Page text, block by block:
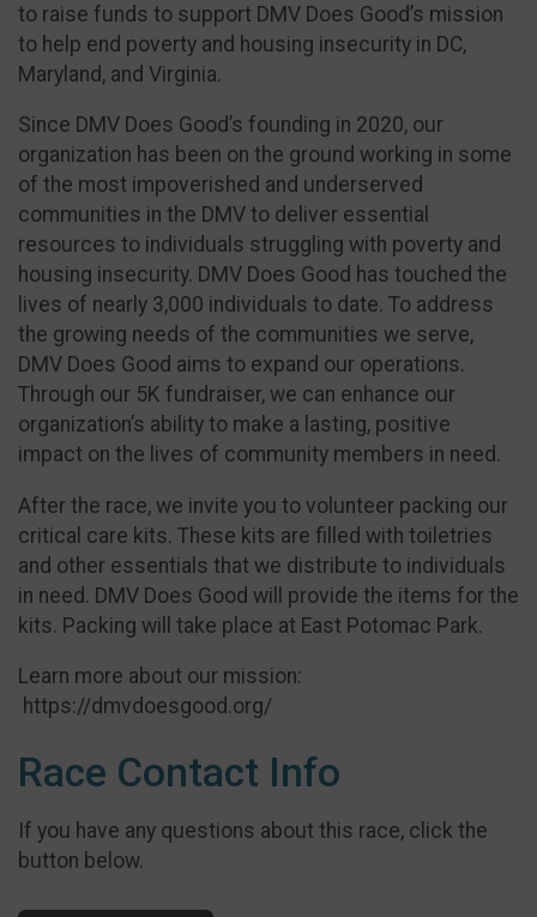
to raise funds to support DMV Does Good’s mission
to help end poverty and housing insecurity in DC,
Maryland, and Virginia.
Since DMV Does Good’s founding in 2020, our
organization has been on the ground working in some
of the most impoverished and underserved
communities in the DMV to deliver essential
resources to individuals struggling with poverty and
housing insecurity. DMV Does Good has touched the
lives of nearly 3,000 individuals to date. To address
the growing needs of the communities we serve,
DMV Does Good aims to expand our operations.
Through our 5K fundraiser, we can enhance our
organization’s ability to make a lasting, positive
impact on the lives of community members in need.
After the race, we invite you to volunteer packing our
critical care kits. These kits are filled with toiletries
and other essentials that we distribute to individuals
in need. DMV Does Good will provide the items for the
kits. Packing will take place at East Potomac Park.
Learn more about our mission:
https://dmvdoesgood.org/
Race Contact Info
If you have any questions about this race, click the
button below.